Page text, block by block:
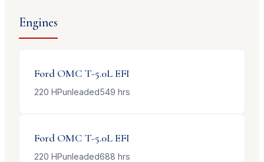
Engines
Ford OMC T-5.0L EFI
220 HPunleaded549 hrs
Ford OMC T-5.0L EFI
220 HPunleaded688 hrs